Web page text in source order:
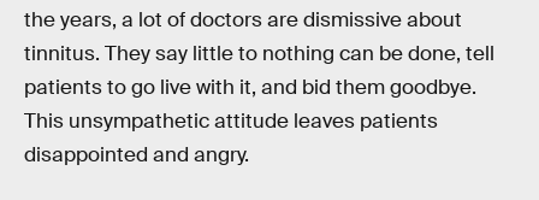
the years, a lot of doctors are dismissive about
tinnitus. They say little to nothing can be done, tell
patients to go live with it, and bid them goodbye.
This unsympathetic attitude leaves patients
disappointed and angry.